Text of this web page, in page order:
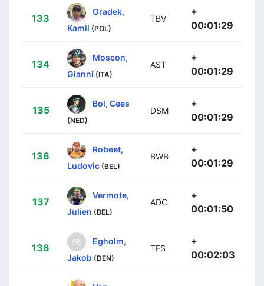
133
Gradek,
Kamil (POL)
TBV
+
00:01:29
134
Moscon,
Gianni (ITA)
AST
+
00:01:29
135
Bol, Cees
(NED)
DSM
+
00:01:29
136
Robeet,
Ludovic (BEL)
BWB
+
00:01:29
137
Vermote,
Julien (BEL)
ADC
+
00:01:50
138
Egholm,
Jakob (DEN)
TFS
+
00:02:03